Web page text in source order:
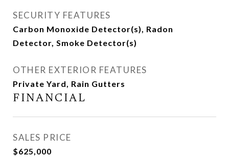
SECURITY FEATURES
Carbon Monoxide Detector(s), Radon
Detector, Smoke Detector(s)
OTHER EXTERIOR FEATURES
Private Yard, Rain Gutters
FINANCIAL
SALES PRICE
$625,000